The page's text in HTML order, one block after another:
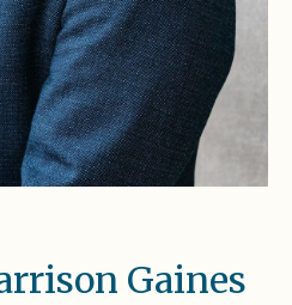
Gaines